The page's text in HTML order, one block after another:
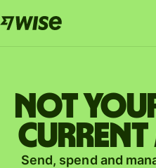
Not
current
Send, spend and